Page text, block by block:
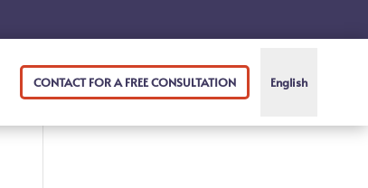
CONTACT FOR A FREE CONSULTATION English